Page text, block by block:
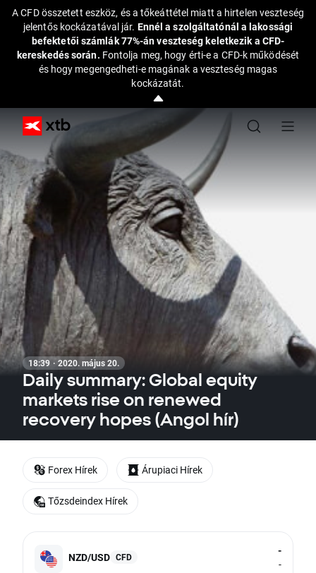
A CFD összetett eszköz, és a tőkeáttétel miatt a hirtelen veszteség
jelentős kockázatával jár. Ennél a szolgáltatónál a lakossági
befektetői számlák 77%-án veszteség keletkezik a CFD-
kereskedés során. Fontolja meg, hogy érti-e a CFD-k működését
és hogy megengedheti-e magának a veszteség magas
kockázatát.
18:39 · 2020. május 20.
Daily summary: Global equity
markets rise on renewed
recovery hopes (Angol hír)
NZD/USD CFD
-
-
Forex Hírek Árupiaci Hírek
Tőzsdeindex Hírek